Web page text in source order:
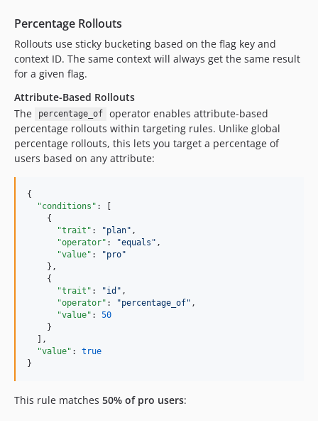
Percentage Rollouts
Rollouts use sticky bucketing based on the flag key and
context ID. The same context will always get the same result
for a given flag.
Attribute-Based Rollouts
The
percentage_of
operator enables attribute-based
percentage rollouts within targeting rules. Unlike global
percentage rollouts, this lets you target a percentage of
users based on any attribute:
{
"conditions" : [
    {
"trait" : "plan" ,
"operator" : "equals " ,
"value" : "pro"
    },
    {
"trait" : "id " ,
"operator" : "percentage_of" ,
"value" : 50
    }
  ],
"value" : true
}
This rule matches 50% of pro users: